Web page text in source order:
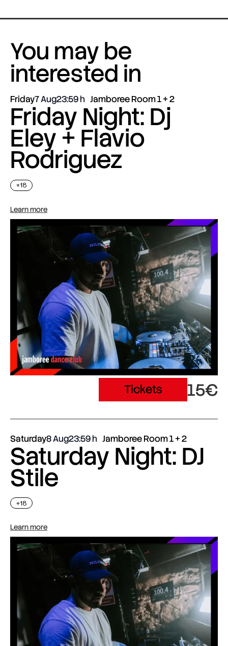
You may be
interested in
Friday7 Aug23:59 Jamboree Room 1 + 2
Friday Night: Dj
Eley + Flavio
Rodriguez
+18
Learn more
Tickets 15€
Saturday8 Aug23:59 Jamboree Room 1 + 2
Saturday Night: DJ
Stile
+18
Learn more